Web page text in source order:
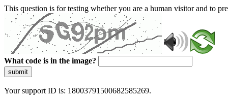
This question is for testing whether you are a human visitor and to
What code is in the image?
submit
Your support ID is: 18003791500682585269.